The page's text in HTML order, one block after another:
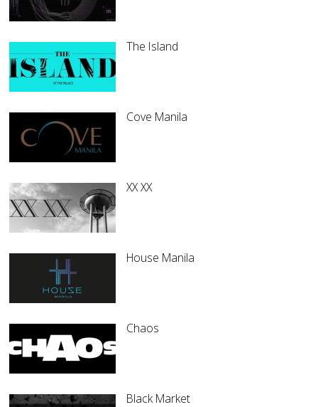
The Island
Cove Manila
XX XX
House Manila
Chaos
Black Market